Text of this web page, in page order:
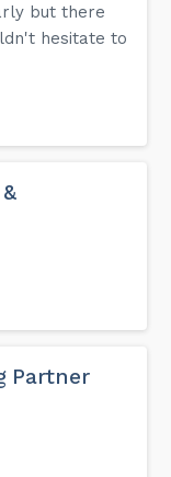
but there
hesitate to
Partner